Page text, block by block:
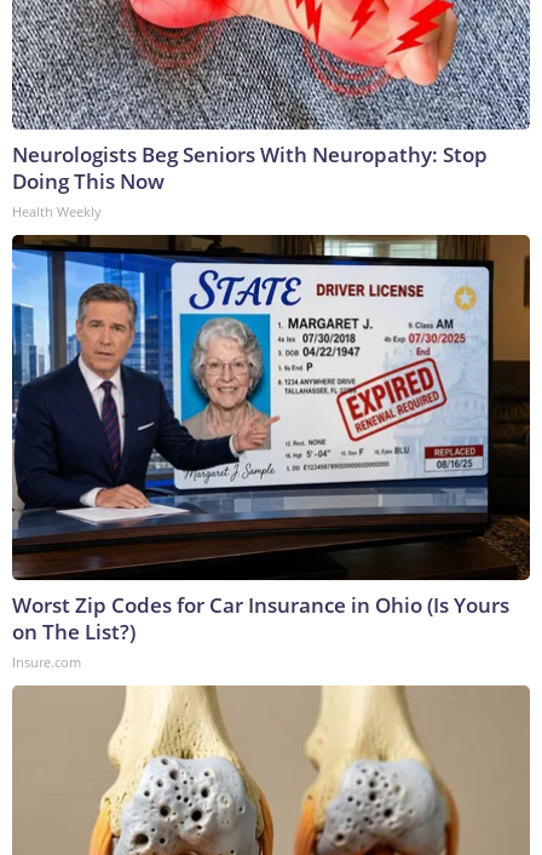
Neurologists Beg Seniors With Neuropathy: Stop
Doing This Now
Health Weekly
Worst Zip Codes for Car Insurance in Ohio (Is Yours
on The List?)
Insure.com